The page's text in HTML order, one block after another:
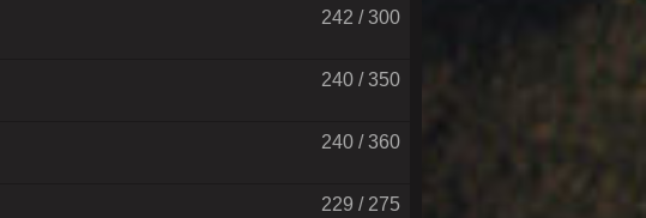
242 / 300
240 / 350
240 / 360
229 / 275